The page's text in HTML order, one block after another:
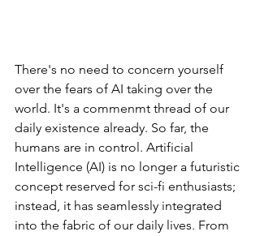
There's no need to concern yourself
over the fears of AI taking over the
world. It's a commenmt thread of our
daily existence already. So far, the
humans are in control. Artificial
Intelligence (AI) is no longer a futuristic
concept reserved for sci-fi enthusiasts;
instead, it has seamlessly integrated
into the fabric of our daily lives. From